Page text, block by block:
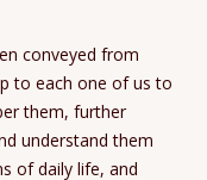
conveyed from
to each one of us to
them, further
understand them
of daily life, and